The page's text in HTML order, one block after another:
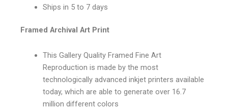
Ships in 5 to 7 days
Framed Archival Art Print
This Gallery Quality Framed Fine Art
Reproduction is made by the most
technologically advanced inkjet printers available
today, which are able to generate over 16.7
million different colors